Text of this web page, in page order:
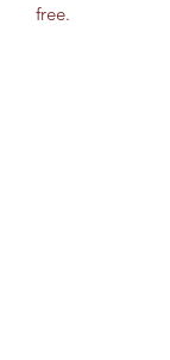
free.